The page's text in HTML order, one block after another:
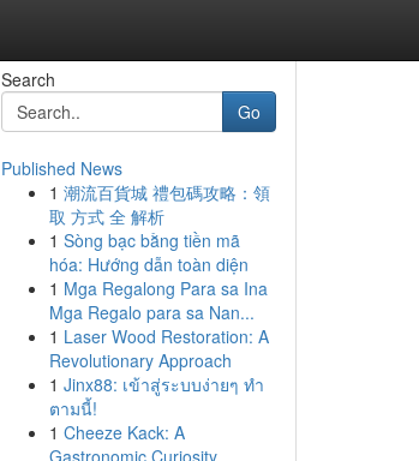
Search
Go
Published News
1 潮流百貨城 禮包碼攻略：領
取 方式 全 解析
1 Sòng bạc bằng tiền mã
hóa: Hướng dẫn toàn diện
1 Mga Regalong Para sa Ina
Mga Regalo para sa Nan...
1 Laser Wood Restoration: A
Revolutionary Approach
1 Jinx88: เข้าสู่ระบบง่ายๆ ทำ
ตามนี้!
1 Cheeze Kack: A
Gastronomic Curiosity